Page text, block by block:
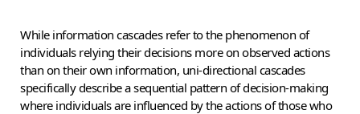
While information cascades refer to the phenomenon of
individuals relying their decisions more on observed actions
than on their own information, uni-directional cascades
specifically describe a sequential pattern of decision-making
where individuals are influenced by the actions of those who